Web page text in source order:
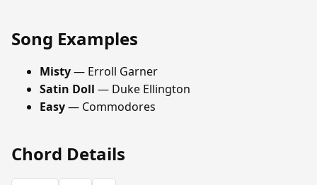
Song Examples
Misty— Erroll Garner
Satin Doll — Duke Ellington
Easy— Commodores
Chord Details